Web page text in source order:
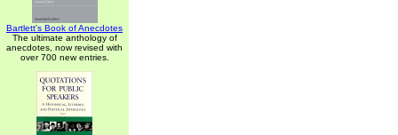
Bartlett's Book of Anecdotes
The ultimate anthology of
anecdotes, now revised with
over 700 new entries.